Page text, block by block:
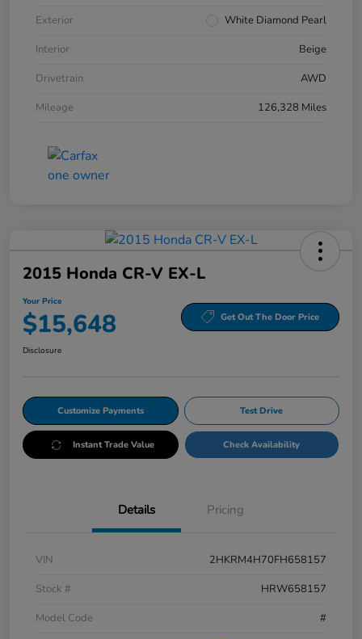
Exterior
White Diamond Pearl
Interior
Beige
Drivetrain
AWD
Mileage
126,328 Miles
2015 Honda CR-V EX-L
Your Price
$15,648 Get Out The Door Price
Disclosure
Customize Payments Test Drive
Instant Trade Value Check Availability
Details Pricing
VIN
2HKRM4H70FH658157
Stock #
HRW658157
Model Code
#